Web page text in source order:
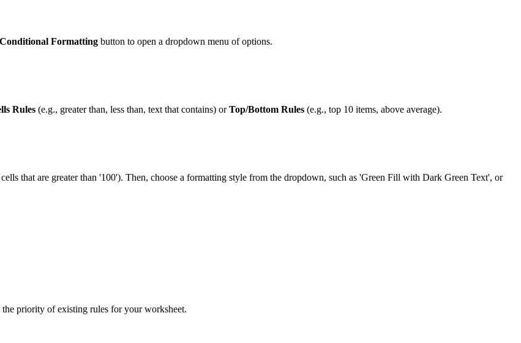
Conditional Formatting button to open a dropdown menu of options.
Rules (e.g., greater than, less than, text that contains) orTop/Bottom Rules (e.g., top 10 items, above average).
that are greater than '100'). Then, choose a formatting style from the dropdown, such as 'Green Fill with Dark Green Text', or
the priority of existing rules for your worksheet.